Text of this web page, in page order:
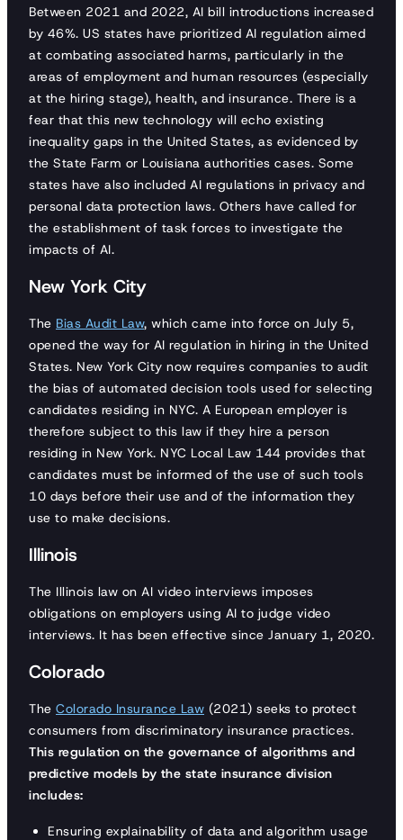
Between 2021 and 2022, AI bill introductions increased
by 46%. US states have prioritized AI regulation aimed
at combating associated harms, particularly in the
areas of employment and human resources (especially
at the hiring stage), health, and insurance. There is a
fear that this new technology will echo existing
inequality gaps in the United States, as evidenced by
the State Farm or Louisiana authorities cases. Some
states have also included AI regulations in privacy and
personal data protection laws. Others have called for
the establishment of task forces to investigate the
impacts of AI.
New York City
The Bias Audit Law, which came into force on July 5,
opened the way for AI regulation in hiring in the United
States. New York City now requires companies to audit
the bias of automated decision tools used for selecting
candidates residing in NYC. A European employer is
therefore subject to this law if they hire a person
residing in New York. NYC Local Law 144 provides that
candidates must be informed of the use of such tools
10 days before their use and of the information they
use to make decisions.
Illinois
The Illinois law on AI video interviews imposes
obligations on employers using AI to judge video
interviews. It has been effective since January 1, 2020.
Colorado
The Colorado Insurance Law (2021) seeks to protect
consumers from discriminatory insurance practices.
This regulation on the governance of algorithms and
predictive models by the state insurance division
includes:
Ensuring explainability of data and algorithm usage